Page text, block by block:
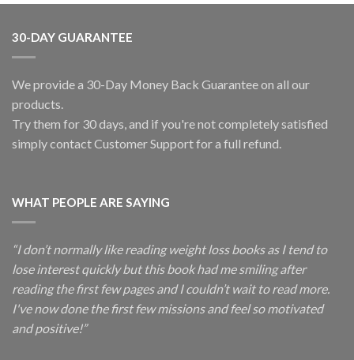
30-DAY GUARANTEE
We provide a 30-Day Money Back Guarantee on all our
products.
Try them for 30 days, and if you're not completely satisfied
simply contact Customer Support for a full refund.
WHAT PEOPLE ARE SAYING
“I don’t normally like reading weight loss books as I tend to
lose interest quickly but this book had me smiling after
reading the first few pages and I couldn’t wait to read more.
I've now done the first few missions and feel so motivated
and positive!”